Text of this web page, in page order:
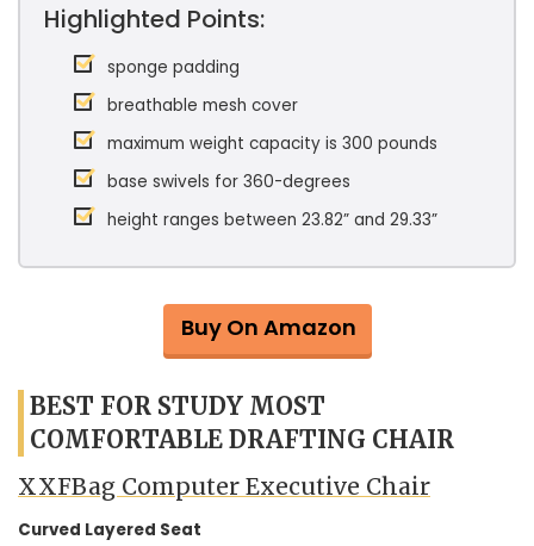
Highlighted Points:
sponge padding
breathable mesh cover
maximum weight capacity is 300 pounds
base swivels for 360-degrees
height ranges between 23.82” and 29.33”
Buy On Amazon
BEST FOR STUDY MOST
COMFORTABLE DRAFTING CHAIR
XXFBag Computer Executive Chair
Curved Layered Seat